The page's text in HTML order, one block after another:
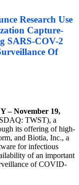
Research Use
Capture-
SARS-COV-2
Of
– November 19,
TWST), a
its offering of high-
and Biotia, Inc., a
for infectious
of an important
of COVID-